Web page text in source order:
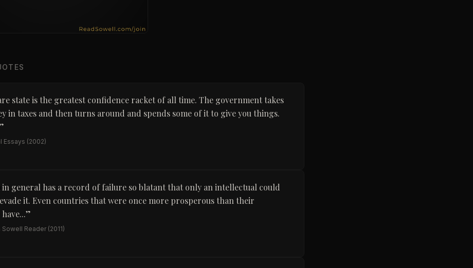
state is the greatest confidence racket of all time. The government takes
in taxes and then turns around and spends some of it to give you things.
Essays (2002)
in general has a record of failure so blatant that only an intellectual could
it. Even countries that were once more prosperous than their
”
Sowell Reader (2011)